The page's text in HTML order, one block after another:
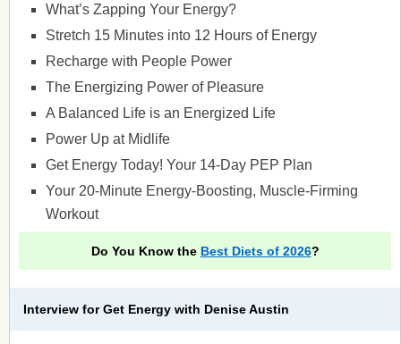
What’s Zapping Your Energy?
Stretch 15 Minutes into 12 Hours of Energy
Recharge with People Power
The Energizing Power of Pleasure
A Balanced Life is an Energized Life
Power Up at Midlife
Get Energy Today! Your 14-Day PEP Plan
Your 20-Minute Energy-Boosting, Muscle-Firming
Workout
Do You Know the Best Diets of 2026?
Interview for Get Energy with Denise Austin